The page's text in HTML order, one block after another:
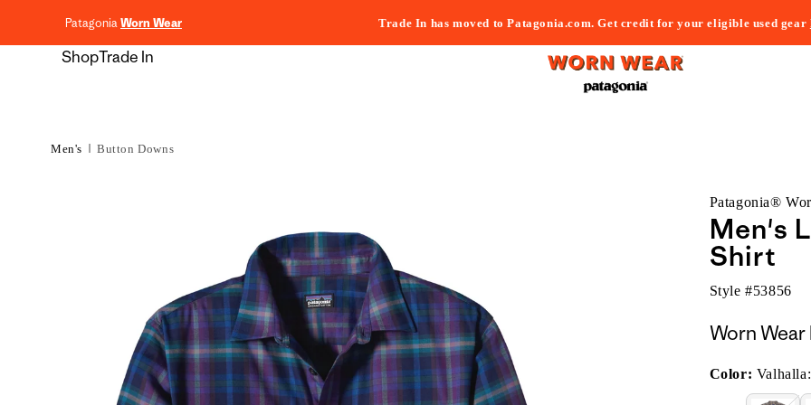
PatagoniaWorn Wear Trade In has moved to Patagonia.com. Get credit for your eligible used gear
ShopTrade In
Men's Button Downs
Patagonia®
Men's
Shirt
Style #53856
Worn Wear
Color: